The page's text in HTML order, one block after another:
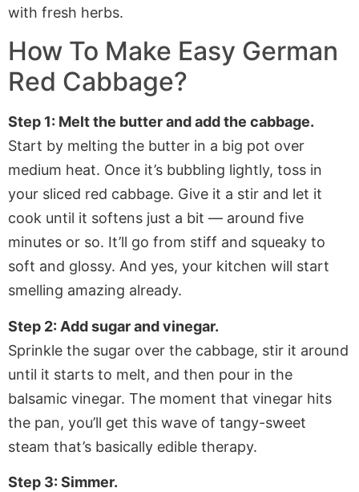
How To Make Easy German
Red Cabbage?
Step 1: Melt the butter and add the cabbage.
Start by melting the butter in a big pot over
medium heat. Once it’s bubbling lightly, toss in
your sliced red cabbage. Give it a stir and let it
cook until it softens just a bit — around five
minutes or so. It’ll go from stiff and squeaky to
soft and glossy. And yes, your kitchen will start
smelling amazing already.
Step 2: Add sugar and vinegar.
Sprinkle the sugar over the cabbage, stir it around
until it starts to melt, and then pour in the
balsamic vinegar. The moment that vinegar hits
the pan, you’ll get this wave of tangy-sweet
steam that’s basically edible therapy.
Step 3: Simmer.